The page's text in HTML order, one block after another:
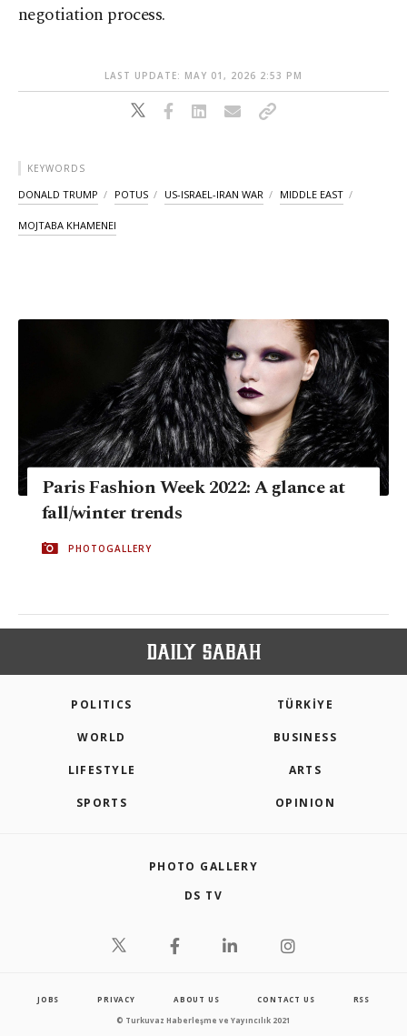
negotiation process.
LAST UPDATE: MAY 01, 2026 2:53 PM
KEYWORDS
DONALD TRUMP POTUS US-ISRAEL-IRAN WAR MIDDLE EAST
MOJTABA KHAMENEI
Paris Fashion Week 2022: A glance at
fall/winter trends
PHOTOGALLERY
POLITICS TÜRKİYE
WORLD BUSINESS
LIFESTYLE ARTS
SPORTS OPINION
PHOTO GALLERY
DS TV
JOBS PRIVACY ABOUT US CONTACT US RSS
© Turkuvaz Haberleşme ve Yayıncılık 2021